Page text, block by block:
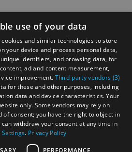
use of your data
and similar technologies to store
your device and process personal data,
identifiers, and browsing data, for
ad and content measurement,
improvement. Third-party vendors (3)
for these and other purposes, including
data and device characteristics. Your
only. Some vendors may rely on
consent; you have the right to object in
can withdraw your consent at any time in
Settings. Privacy Policy
PERFORMANCE